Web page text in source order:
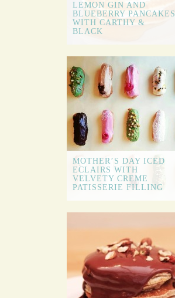
LEMON GIN AND
BLUEBERRY PANCAKES
WITH CARTHY &
BLACK
MOTHER’S DAY ICED
ECLAIRS WITH
VELVETY CREME
PATISSERIE FILLING